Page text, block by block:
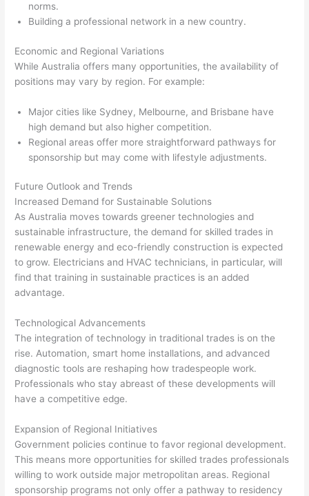
norms.
Building a professional network in a new country.
Economic and Regional Variations
While Australia offers many opportunities, the availability of
positions may vary by region. For example:
Major cities like Sydney, Melbourne, and Brisbane have
high demand but also higher competition.
Regional areas offer more straightforward pathways for
sponsorship but may come with lifestyle adjustments.
Future Outlook and Trends
Increased Demand for Sustainable Solutions
As Australia moves towards greener technologies and
sustainable infrastructure, the demand for skilled trades in
renewable energy and eco-friendly construction is expected
to grow. Electricians and HVAC technicians, in particular, will
find that training in sustainable practices is an added
advantage.
Technological Advancements
The integration of technology in traditional trades is on the
rise. Automation, smart home installations, and advanced
diagnostic tools are reshaping how tradespeople work.
Professionals who stay abreast of these developments will
have a competitive edge.
Expansion of Regional Initiatives
Government policies continue to favor regional development.
This means more opportunities for skilled trades professionals
willing to work outside major metropolitan areas. Regional
sponsorship programs not only offer a pathway to residency